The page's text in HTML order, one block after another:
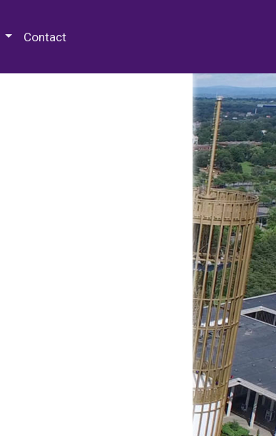
Contact